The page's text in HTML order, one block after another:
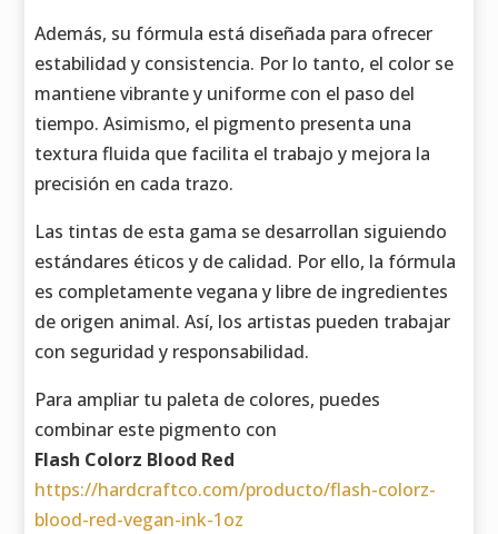
Además, su fórmula está diseñada para ofrecer
estabilidad y consistencia. Por lo tanto, el color se
mantiene vibrante y uniforme con el paso del
tiempo. Asimismo, el pigmento presenta una
textura fluida que facilita el trabajo y mejora la
precisión en cada trazo.
Las tintas de esta gama se desarrollan siguiendo
estándares éticos y de calidad. Por ello, la fórmula
es completamente vegana y libre de ingredientes
de origen animal. Así, los artistas pueden trabajar
con seguridad y responsabilidad.
Para ampliar tu paleta de colores, puedes
combinar este pigmento con
Flash Colorz Blood Red
https://hardcraftco.com/producto/flash-colorz-
blood-red-vegan-ink-1oz